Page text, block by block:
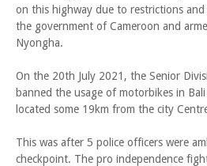
on this highway due to restrictions
the government of Cameroon and
Nyongha.
On the 20th July 2021, the Senior
banned the usage of motorbikes in
located some 19km from the city
This was after 5 police officers were
checkpoint. The pro independence